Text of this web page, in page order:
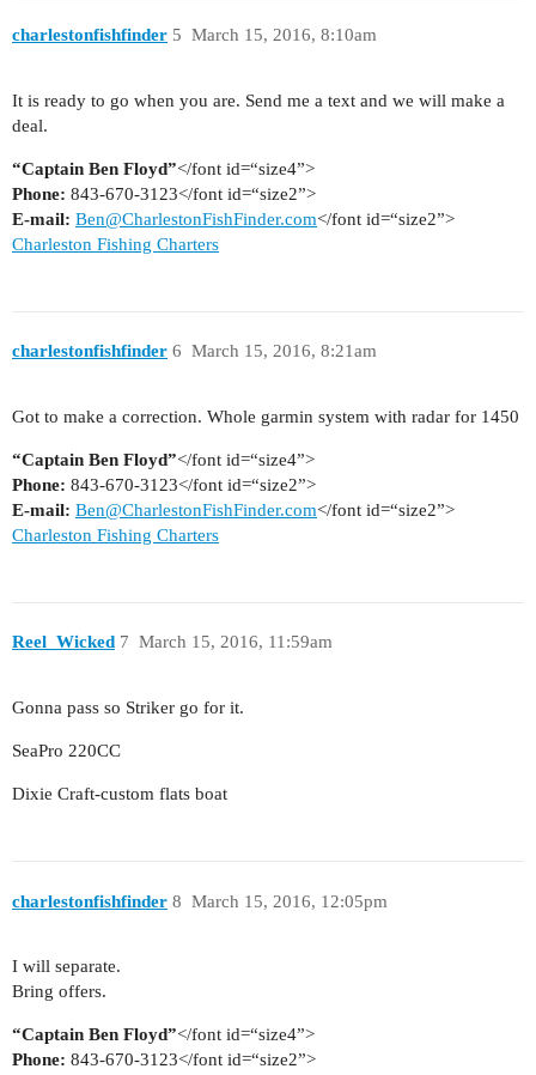
charlestonfishfinder March 15, 2016, 8:10am
5
It is ready to go when you are. Send me a text and we will make a
deal.
“Captain Ben Floyd”</font id=“size4”>
Phone: 843-670-3123</font id=“size2”>
E-mail: Ben@CharlestonFishFinder.com</font id=“size2”>
Charleston Fishing Charters
charlestonfishfinder March 15, 2016, 8:21am
6
Got to make a correction. Whole garmin system with radar for 1450
“Captain Ben Floyd”</font id=“size4”>
Phone: 843-670-3123</font id=“size2”>
E-mail: Ben@CharlestonFishFinder.com</font id=“size2”>
Charleston Fishing Charters
Reel_Wicked March 15, 2016, 11:59am
7
Gonna pass so Striker go for it.
SeaPro 220CC
Dixie Craft-custom flats boat
charlestonfishfinder March 15, 2016, 12:05pm
8
I will separate.
Bring offers.
“Captain Ben Floyd”</font id=“size4”>
Phone: 843-670-3123</font id=“size2”>